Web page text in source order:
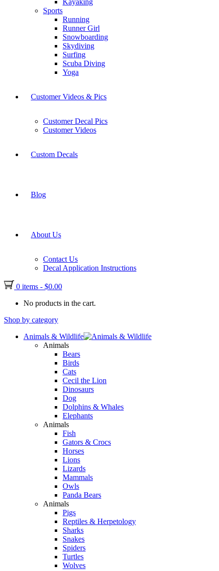
Kayaking
Sports
Running
Runner Girl
Snowboarding
Skydiving
Surfing
Scuba Diving
Yoga
Customer Videos & Pics
Customer Decal Pics
Customer Videos
Custom Decals
Blog
About Us
Contact Us
Decal Application Instructions
0 items - $0.00
No products in the cart.
Shop by category
Animals & Wildlife
Animals
Bears
Birds
Cats
Cecil the Lion
Dinosaurs
Dog
Dolphins & Whales
Elephants
Animals
Fish
Gators & Crocs
Horses
Lions
Lizards
Mammals
Owls
Panda Bears
Animals
Pigs
Reptiles & Herpetology
Sharks
Snakes
Spiders
Turtles
Wolves